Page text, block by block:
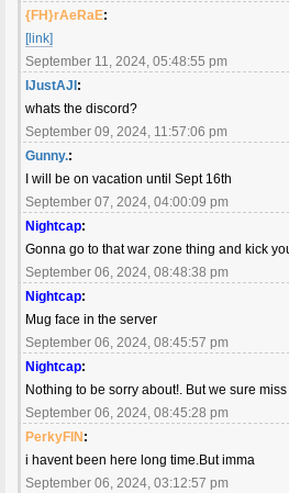
{FH}rAeRaE:
[link]
September 11, 2024, 05:48:55 pm
IJustAJI:
whats the discord?
September 09, 2024, 11:57:06 pm
Gunny.:
I will be on vacation until Sept 16th
September 07, 2024, 04:00:09 pm
Nightcap:
Gonna go to that war zone thing and kick
September 06, 2024, 08:48:38 pm
Nightcap:
Mug face in the server
September 06, 2024, 08:45:57 pm
Nightcap:
Nothing to be sorry about!. But we sure
September 06, 2024, 08:45:28 pm
PerkyFIN:
i havent been here long time.But imma
September 06, 2024, 03:12:57 pm